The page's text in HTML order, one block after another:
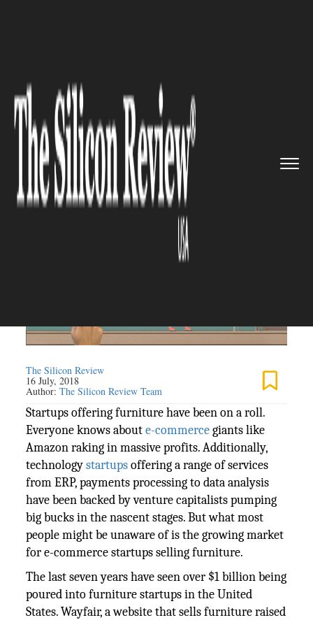
startups are quickly...
IT SERVICE
Furniture startups are quickly
gaining traction
The Silicon Review
16 July, 2018
Author:The Silicon Review Team
Startups offering furniture have been on a roll.
Everyone knows aboute-commercegiants like
Amazon raking in massive profits. Additionally,
technologystartupsoffering a range of services
from ERP, payments processing to data analysis
have been backed by venture capitalists pumping
big bucks in the nascent stages. But what most
people might be unaware of is the growing market
for e-commerce startups selling furniture.
The last seven years have seen over $1 billion being
poured into furniture startups in the United
States. Wayfair, a website that sells furniture raised